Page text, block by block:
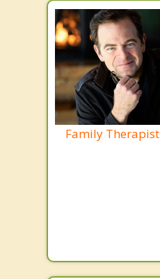
Family Therapist